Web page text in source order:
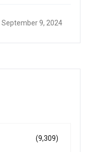
September 9, 2024
(9,309)